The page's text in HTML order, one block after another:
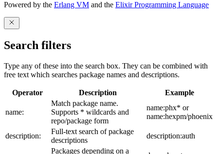
Powered by the Erlang VM and the Elixir Programming Language
Search filters
Type any of these into the search box. They can be combined with
free text which searches package names and descriptions.
Operator Description Example
name:
Match package name.
Supports * wildcards and
repo/package form
name:phx* or
name:hexpm/phoenix
description:
Full-text search of package
descriptions
description:auth
Packages depending on a